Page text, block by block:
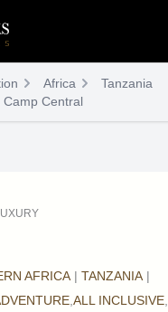
Africa
Tanzania
Camp Central
AFRICA | TANZANIA |
,ALL INCLUSIVE,